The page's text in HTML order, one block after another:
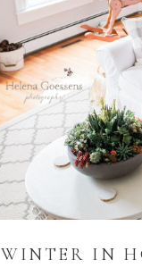
WINTER IN